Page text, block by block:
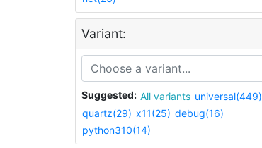
Variant:
Suggested: All variants universal(449)
quartz(29) x11(25) debug(16)
python310(14)